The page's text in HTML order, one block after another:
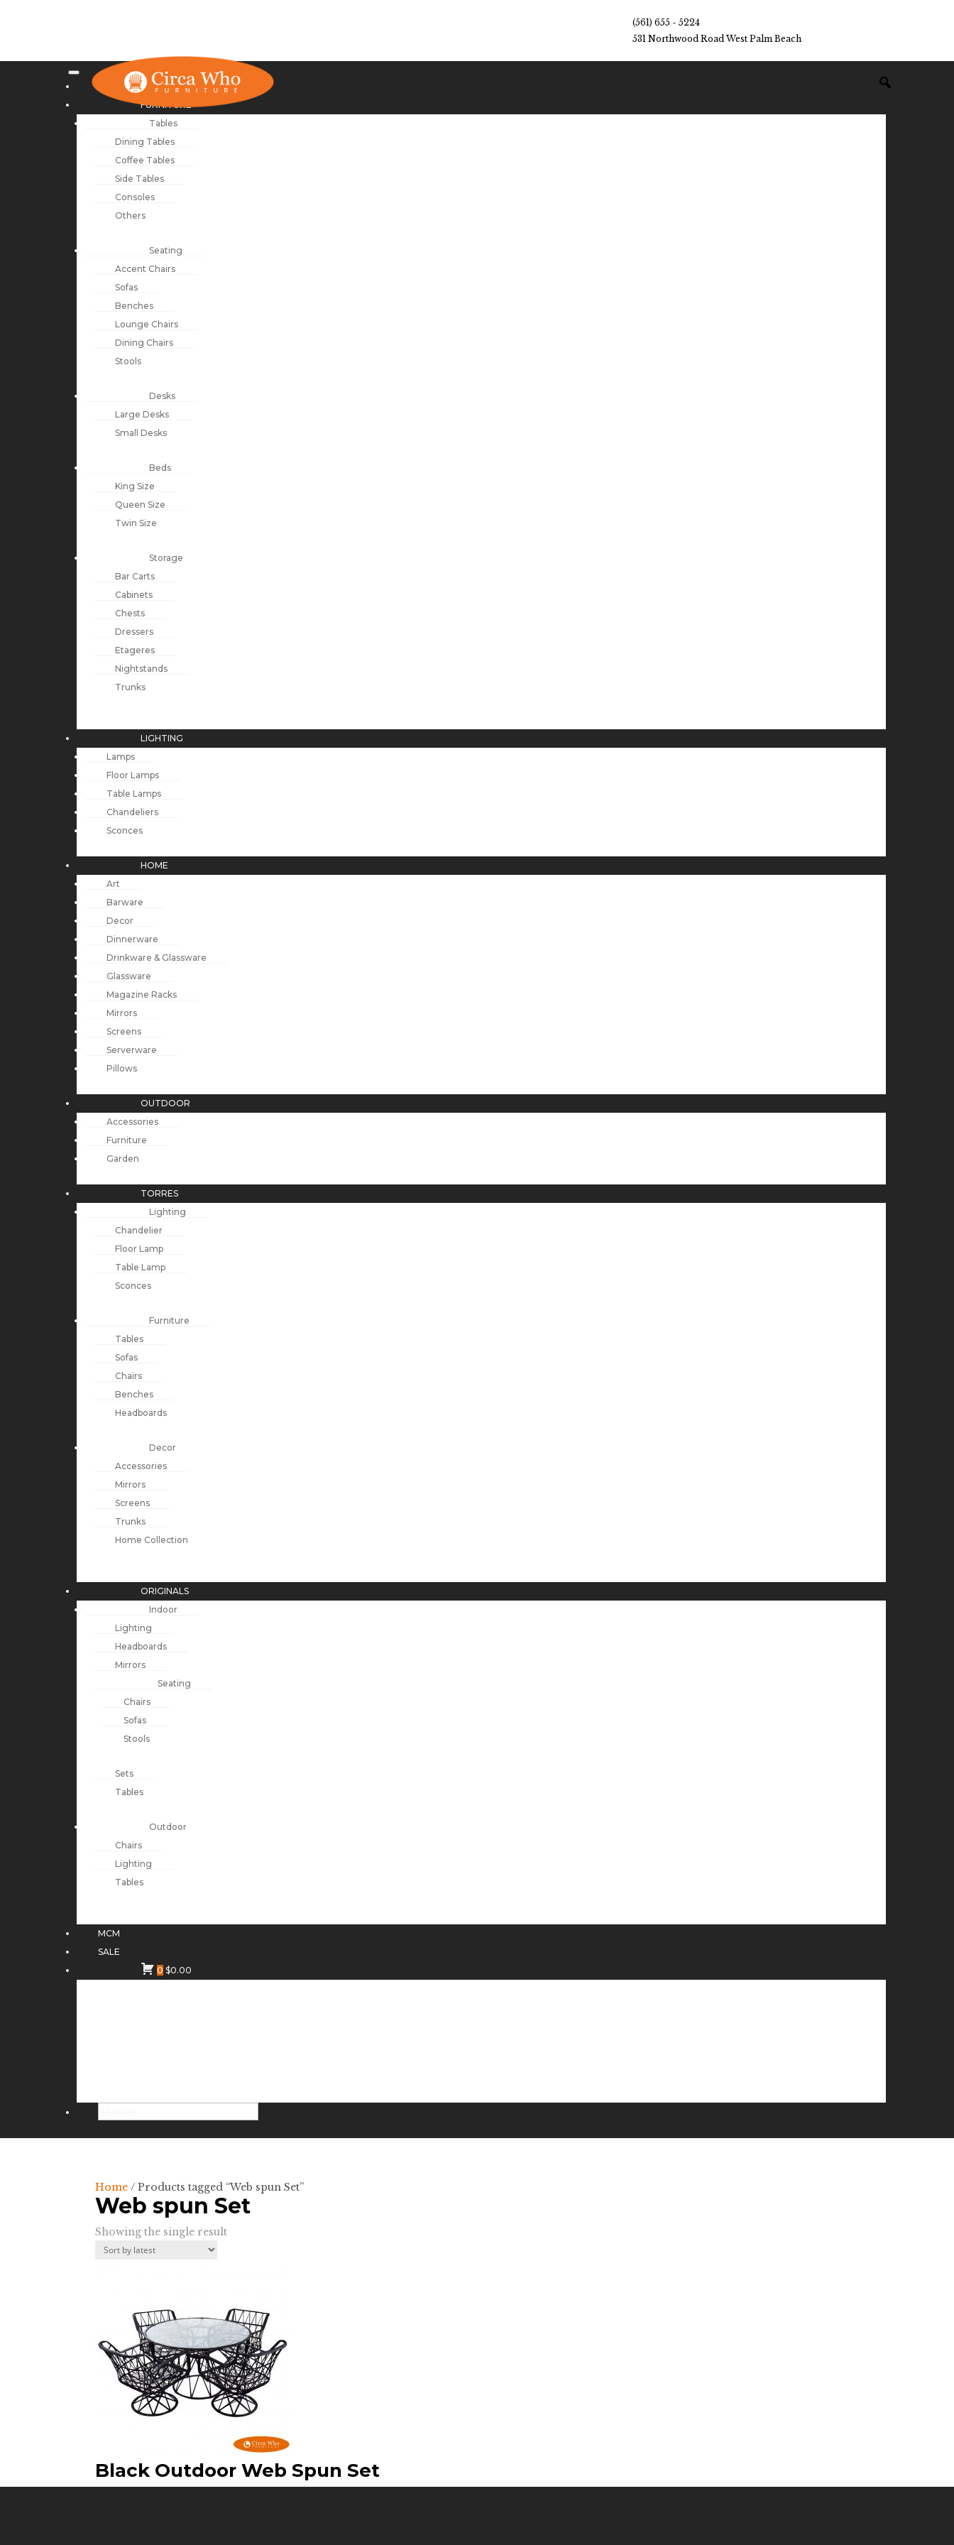
(561) 655 - 5224
531 Northwood Road West Palm Beach
NEW ARRIVALS
FURNITURE
Tables
Dining Tables
Coffee Tables
Side Tables
Consoles
Others
Seating
Accent Chairs
Sofas
Benches
Lounge Chairs
Dining Chairs
Stools
Desks
Large Desks
Small Desks
Beds
King Size
Queen Size
Twin Size
Storage
Bar Carts
Cabinets
Chests
Dressers
Etageres
Nightstands
Trunks
LIGHTING
Lamps
Floor Lamps
Table Lamps
Chandeliers
Sconces
HOME
Art
Barware
Decor
Dinnerware
Drinkware & Glassware
Glassware
Magazine Racks
Mirrors
Screens
Serverware
Pillows
OUTDOOR
Accessories
Furniture
Garden
TORRES
Lighting
Chandelier
Floor Lamp
Table Lamp
Sconces
Furniture
Tables
Sofas
Chairs
Benches
Headboards
Decor
Accessories
Mirrors
Screens
Trunks
Home Collection
ORIGINALS
Indoor
Lighting
Headboards
Mirrors
Seating
Chairs
Sofas
Stools
Sets
Tables
Outdoor
Chairs
Lighting
Tables
MCM
SALE
0 $0.00
Home / Products tagged “Web spun Set”
Web spun Set
Showing the single result
Black Outdoor Web Spun Set